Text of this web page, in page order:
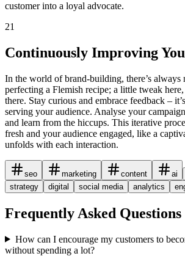
customer into a loyal advocate.
21
Continuously Improving
In the world of brand-building, there’s always
perfecting a Flemish recipe; a little tweak
there. Stay curious and embrace feedback –
serving your audience. Analyse your
and learn from the hiccups. This iterative
fresh and your audience engaged, like a
unfolds with each interaction.
seo marketing content ai
strategy
digital social media analytics
Frequently Asked Questions
How can I encourage my customers to
without spending a lot?